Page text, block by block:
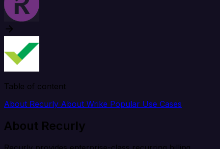
Table of content
About Recurly About Wrike Popular Use Cases
About Recurly